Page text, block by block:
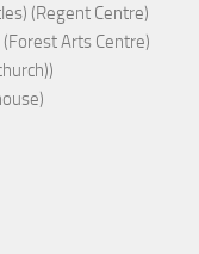
(Regent Centre)
Arts Centre)